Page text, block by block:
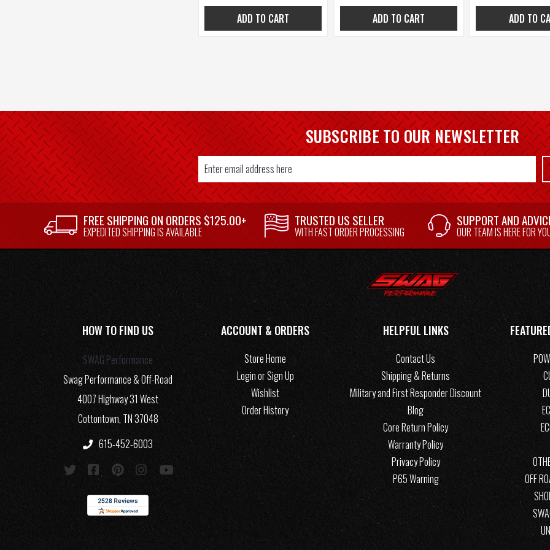
ADD TO CART ADD TO CART ADD TO
SUBSCRIBE TO OUR NEWSLETTER
Email
Address
FREE SHIPPING ON ORDERS $125.00+
EXPEDITED SHIPPING IS AVAILABLE
TRUSTED US SELLER
WITH FAST ORDER PROCESSING
SUPPORT AND
OUR TEAM IS HERE FOR
HOW TO FIND US
SWAG Performance
Swag Performance & Off-Road
4007 Highway 31 West
Cottontown, TN 37048
615-452-6003
ACCOUNT & ORDERS
Store Home
Login or Sign Up
Wishlist
Order History
HELPFUL LINKS
Contact Us
Shipping & Returns
Military and First Responder Discount
Blog
Core Return Policy
Warranty Policy
Privacy Policy
P65 Warning
OFF